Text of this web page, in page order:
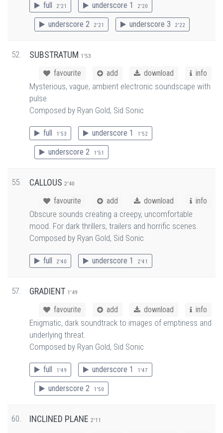
full 2'21 underscore 1 2'20
underscore 2 2'21 underscore 3 2'22
52. SUBSTRATUM 1'53
favourite add download info
Mysterious, vague, ambient electronic soundscape with
pulse.
Composed by Ryan Gold, Sid Sonic
full 1'53 underscore 1 1'52
underscore 2 1'51
55. CALLOUS 2'40
favourite add download info
Obscure sounds creating a creepy, uncomfortable
mood. For dark thrillers, trailers and horrific scenes.
Composed by Ryan Gold, Sid Sonic
full 2'40 underscore 1 2'41
57. GRADIENT 1'49
favourite add download info
Enigmatic, dark soundtrack to images of emptiness and
underlying threat.
Composed by Ryan Gold, Sid Sonic
full 1'49 underscore 1 1'47
underscore 2 1'50
60. INCLINED PLANE 2'11